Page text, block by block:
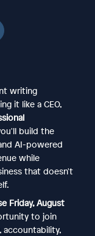
writing
it like a CEO,
build the
AI-powered
while
that doesn't
Friday, August
to join
accountability,